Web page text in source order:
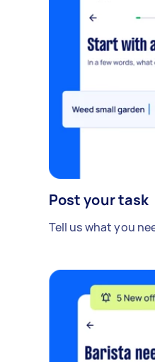
Post your task
Tell us what you